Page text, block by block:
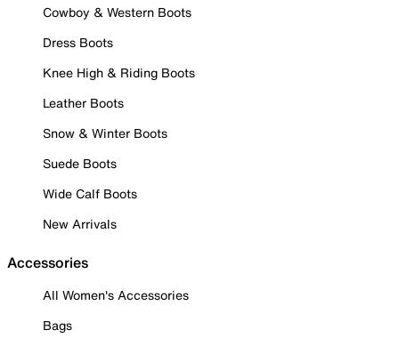
Cowboy & Western Boots
Dress Boots
Knee High & Riding Boots
Leather Boots
Snow & Winter Boots
Suede Boots
Wide Calf Boots
New Arrivals
Accessories
All Women's Accessories
Bags